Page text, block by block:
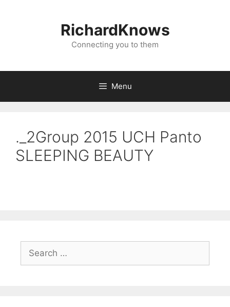
RichardKnows
Connecting you to them
Menu
._2Group 2015 UCH Panto
SLEEPING BEAUTY
Search
for: